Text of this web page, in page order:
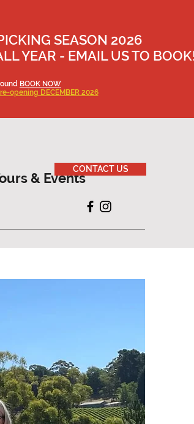
SEASON 2026
YEAR - EMAIL US TO
BOOK NOW
opening DECEMBER 2026
& Events
CONTACT US